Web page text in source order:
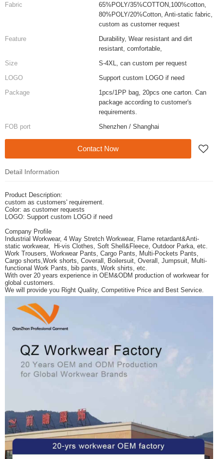
Fabric
65%POLY/35%COTTON,100%cotton,
80%POLY/20%Cotton, Anti-static fabric,
custom as customer request
Feature
Durability, Wear resistant and dirt
resistant, comfortable,
Size
S-4XL, can custom per request
LOGO
Support custom LOGO if need
Package
1pcs/1PP bag, 20pcs one carton. Can
package according to customer's
requirements.
FOB port
Shenzhen / Shanghai
Contact Now
Detail Information
Product Description:
custom as customers' requirement.
Color: as customer requests
LOGO: Support custom LOGO if need
Company Profile
Industrial Workwear, 4 Way Stretch Workwear, Flame retardant&Anti-
static workwear, Hi-vis Clothes, Soft Shell&Fleece, Outdoor Parka, etc.
Work Trousers, Workwear Pants, Cargo Pants, Multi-Pockets Pants,
Cargo shorts,Work shorts, Coverall, Boilersuit, Overall, Jumpsuit, Multi-
functional Work Pants, bib pants, Work shirts, etc.
With over 20 years experience in OEM&ODM production of workwear for
global customers.
We will provide you Right Quality, Competitive Price and Best Service.